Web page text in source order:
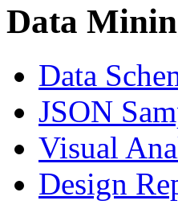
Data
Data
JSON
Visual
Design